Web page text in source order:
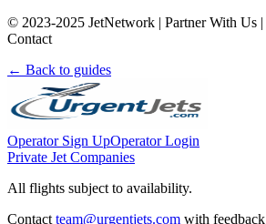
© 2023-2025 JetNetwork | Partner With Us |
Contact
← Back to guides
Operator Sign UpOperator Login
Private Jet Companies
All flights subject to availability.
Contact team@urgentjets.com with